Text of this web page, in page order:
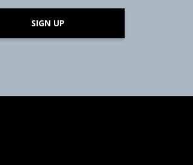
SIGN UP